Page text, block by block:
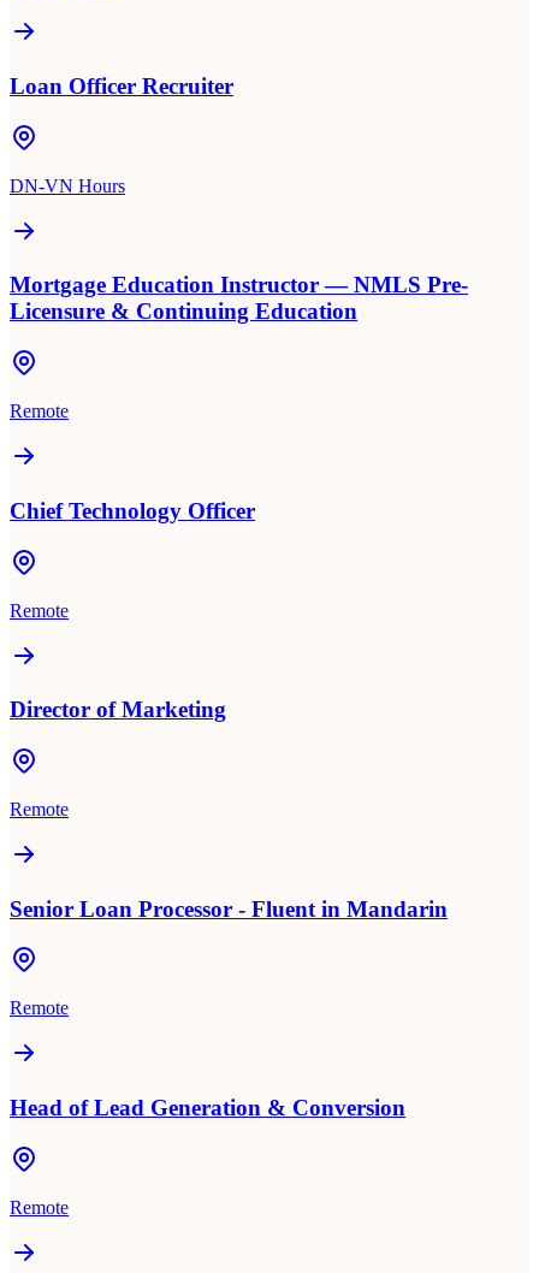
Loan Officer Recruiter
DN-VN Hours
Mortgage Education Instructor — NMLS Pre-
Licensure & Continuing Education
Remote
Chief Technology Officer
Remote
Director of Marketing
Remote
Senior Loan Processor - Fluent in Mandarin
Remote
Head of Lead Generation & Conversion
Remote